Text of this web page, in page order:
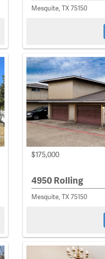
Mesquite, TX 75150
$175,000
4950 Rolling
Mesquite, TX 75150